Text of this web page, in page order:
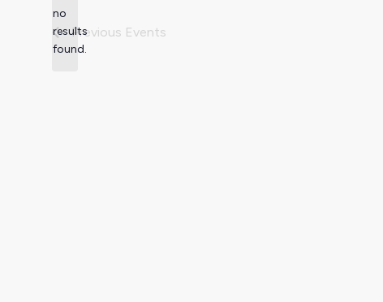
Notice
no
results
found.
Previous Events